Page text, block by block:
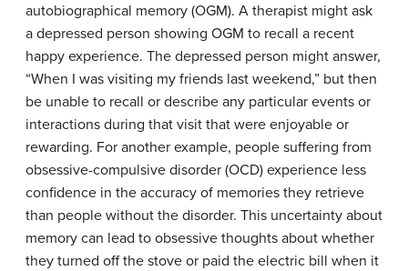
autobiographical memory (OGM). A therapist might ask
a depressed person showing OGM to recall a recent
happy experience. The depressed person might answer,
“When I was visiting my friends last weekend,” but then
be unable to recall or describe any particular events or
interactions during that visit that were enjoyable or
rewarding. For another example, people suffering from
obsessive-compulsive disorder (OCD) experience less
confidence in the accuracy of memories they retrieve
than people without the disorder. This uncertainty about
memory can lead to obsessive thoughts about whether
they turned off the stove or paid the electric bill when it